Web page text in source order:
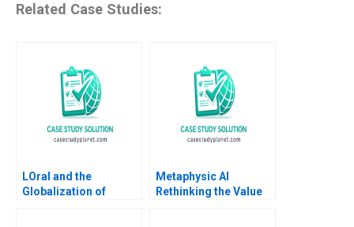
Related Case Studies:
LOral and the
Globalization of
Metaphysic AI
Rethinking the Value